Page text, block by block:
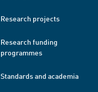
Research projects
Research funding
programmes
Standards and academia